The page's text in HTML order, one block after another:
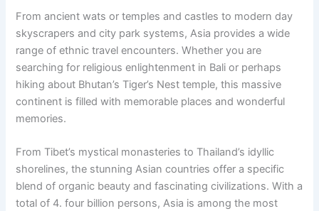
From ancient wats or temples and castles to modern day
skyscrapers and city park systems, Asia provides a wide
range of ethnic travel encounters. Whether you are
searching for religious enlightenment in Bali or perhaps
hiking about Bhutan’s Tiger’s Nest temple, this massive
continent is filled with memorable places and wonderful
memories.
From Tibet’s mystical monasteries to Thailand’s idyllic
shorelines, the stunning Asian countries offer a specific
blend of organic beauty and fascinating civilizations. With a
total of 4. four billion persons, Asia is among the most